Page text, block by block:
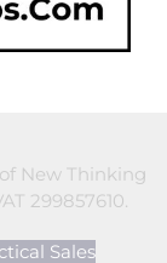
New Thinking
299857610.
Sales